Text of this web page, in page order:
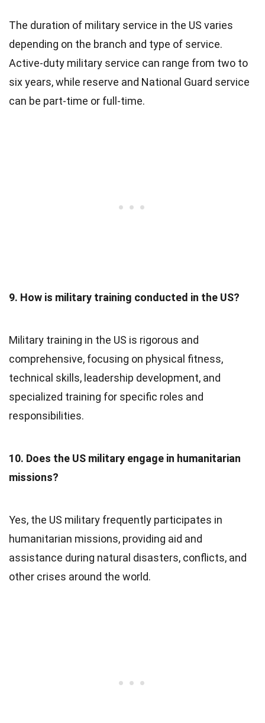
The duration of military service in the US varies
depending on the branch and type of service.
Active-duty military service can range from two to
six years, while reserve and National Guard service
can be part-time or full-time.
9. How is military training conducted in the US?
Military training in the US is rigorous and
comprehensive, focusing on physical fitness,
technical skills, leadership development, and
specialized training for specific roles and
responsibilities.
10. Does the US military engage in humanitarian
missions?
Yes, the US military frequently participates in
humanitarian missions, providing aid and
assistance during natural disasters, conflicts, and
other crises around the world.